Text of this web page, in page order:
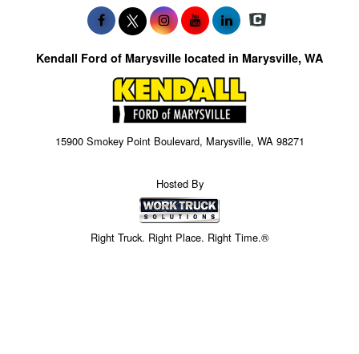
Kendall Ford of Marysville located in Marysville, WA
15900 Smokey Point Boulevard, Marysville, WA 98271
Hosted By
Right Truck. Right Place. Right Time.®